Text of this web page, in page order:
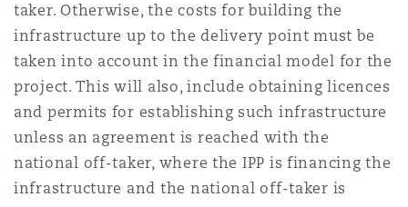
DC
taker. Otherwise, the costs for building the
infrastructure up to the delivery point must be
taken into account in the financial model for the
project. This will also, include obtaining licences
and permits for establishing such infrastructure
unless an agreement is reached with the
national off-taker, where the IPP is financing the
infrastructure and the national off-taker is